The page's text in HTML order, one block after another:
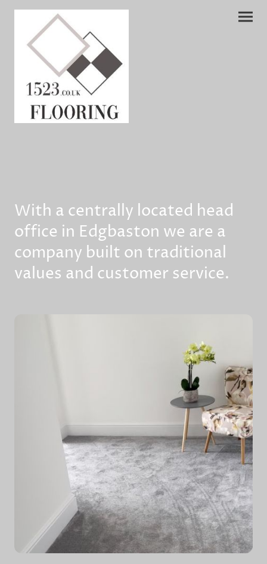
With a centrally located head
office in Edgbaston we are a
company built on traditional
values and customer service.